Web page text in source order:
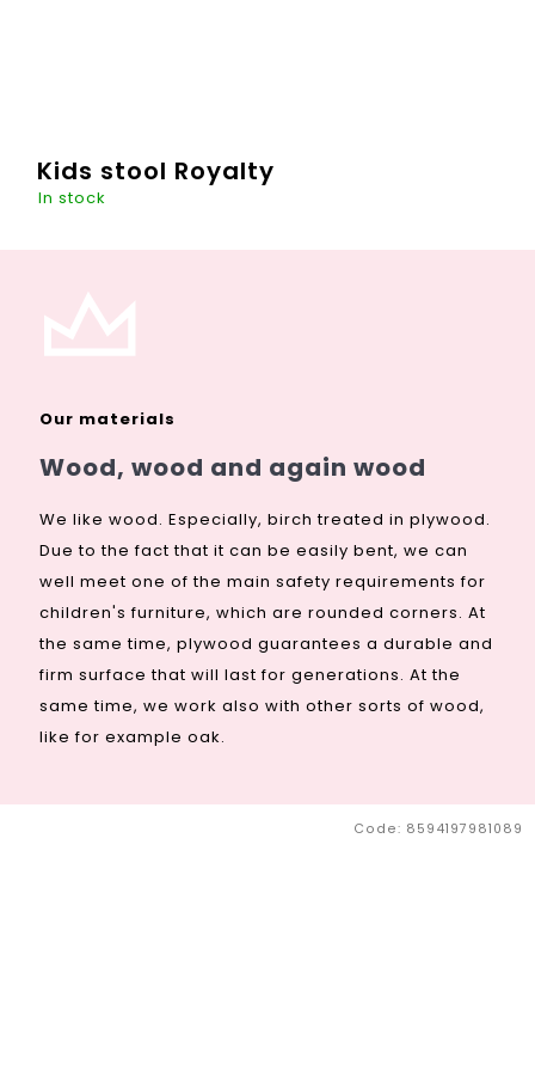
Kids stool Royalty
In stock
up" more than one room and at the same time turn games
on prince and princess into reality. At the same time, it
can...
€119,51
Our materials
Wood, wood and again wood
We like wood. Especially, birch treated in plywood.
Due to the fact that it can be easily bent, we can
well meet one of the main safety requirements for
children's furniture, which are rounded corners. At
the same time, plywood guarantees a durable and
firm surface that will last for generations. At the
same time, we work also with other sorts of wood,
like for example oak.
Code: 8594197981089